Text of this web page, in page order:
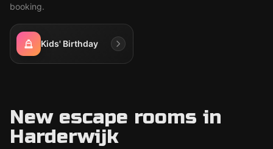
booking.
Kids' Birthday
New escape rooms in
Harderwijk